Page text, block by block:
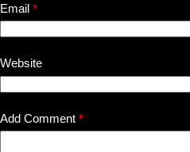
Email *
Website
Add Comment *